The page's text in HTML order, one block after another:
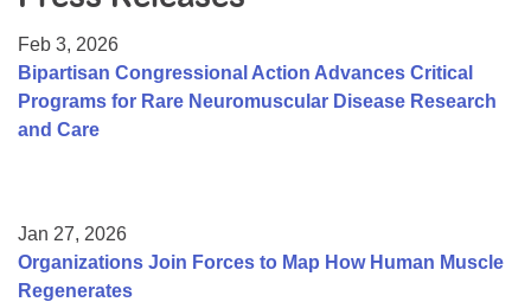
College Scholarship Program
Gene Therapy Support Network
Feb 3, 2026
Bipartisan Congressional Action Advances Critical
Programs for Rare Neuromuscular Disease Research
and Care
Jan 27, 2026
Organizations Join Forces to Map How Human Muscle
Regenerates